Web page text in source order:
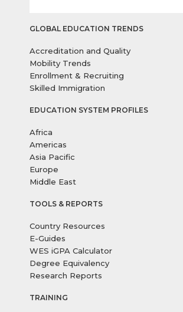
GLOBAL EDUCATION TRENDS
Accreditation and Quality
Mobility Trends
Enrollment & Recruiting
Skilled Immigration
EDUCATION SYSTEM PROFILES
Africa
Americas
Asia Pacific
Europe
Middle East
TOOLS & REPORTS
Country Resources
E-Guides
WES iGPA Calculator
Degree Equivalency
Research Reports
TRAINING